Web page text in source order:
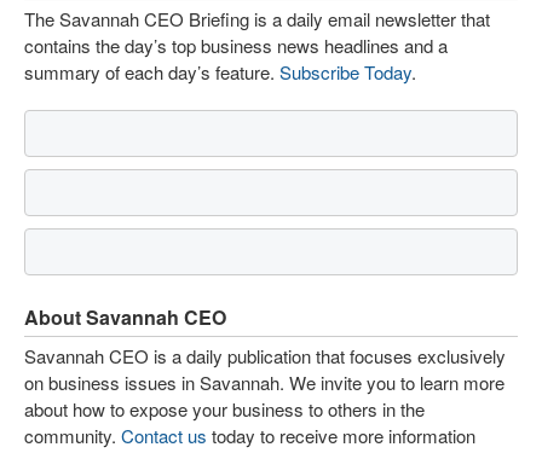
The Savannah CEO Briefing is a daily email newsletter that
contains the day’s top business news headlines and a
summary of each day’s feature. Subscribe Today.
About Savannah CEO
Savannah CEO is a daily publication that focuses exclusively
on business issues in Savannah. We invite you to learn more
about how to expose your business to others in the
community. Contact us today to receive more information